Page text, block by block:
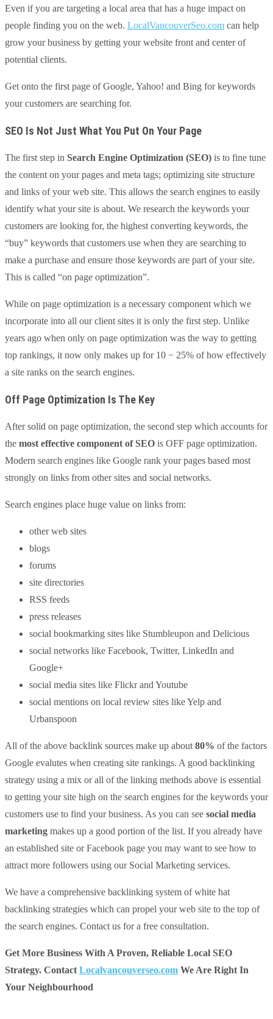
Even if you are targeting a local area that has a huge impact on
people finding you on the web. LocalVancouverSeo.com can help
grow your business by getting your website front and center of
potential clients.
Get onto the first page of Google, Yahoo! and Bing for keywords
your customers are searching for.
SEO Is Not Just What You Put On Your Page
The first step in Search Engine Optimization (SEO) is to fine tune
the content on your pages and meta tags; optimizing site structure
and links of your web site. This allows the search engines to easily
identify what your site is about. We research the keywords your
customers are looking for, the highest converting keywords, the
“buy” keywords that customers use when they are searching to
make a purchase and ensure those keywords are part of your site.
This is called “on page optimization”.
While on page optimization is a necessary component which we
incorporate into all our client sites it is only the first step. Unlike
years ago when only on page optimization was the way to getting
top rankings, it now only makes up for 10 − 25% of how effectively
a site ranks on the search engines.
Off Page Optimization Is The Key
After solid on page optimization, the second step which accounts for
the most effective component of SEO is OFF page optimization.
Modern search engines like Google rank your pages based most
strongly on links from other sites and social networks.
Search engines place huge value on links from:
other web sites
blogs
forums
site directories
RSS feeds
press releases
social bookmarking sites like Stumbleupon and Delicious
social networks like Facebook, Twitter, LinkedIn and
Google+
social media sites like Flickr and Youtube
social mentions on local review sites like Yelp and
Urbanspoon
All of the above backlink sources make up about 80% of the factors
Google evalutes when creating site rankings. A good backlinking
strategy using a mix or all of the linking methods above is essential
to getting your site high on the search engines for the keywords your
customers use to find your business. As you can see social media
marketing makes up a good portion of the list. If you already have
an established site or Facebook page you may want to see how to
attract more followers using our Social Marketing services.
We have a comprehensive backlinking system of white hat
backlinking strategies which can propel your web site to the top of
the search engines. Contact us for a free consultation.
Get More Business With A Proven, Reliable Local SEO
Strategy. Contact Localvancouverseo.com We Are Right In
Your Neighbourhood